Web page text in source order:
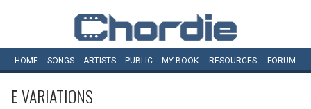
HOME SONGS ARTISTS PUBLIC MY BOOK RESOURCES FORUM
EVARIATIONS